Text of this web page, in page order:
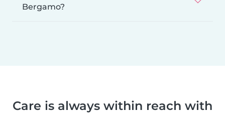
Bergamo?
Care is always within reach with